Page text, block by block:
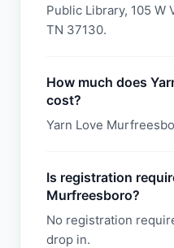
Public Library, 105 W
TN 37130.
How much does
cost?
Yarn Love
Is registration
Murfreesboro?
No registration
drop in.